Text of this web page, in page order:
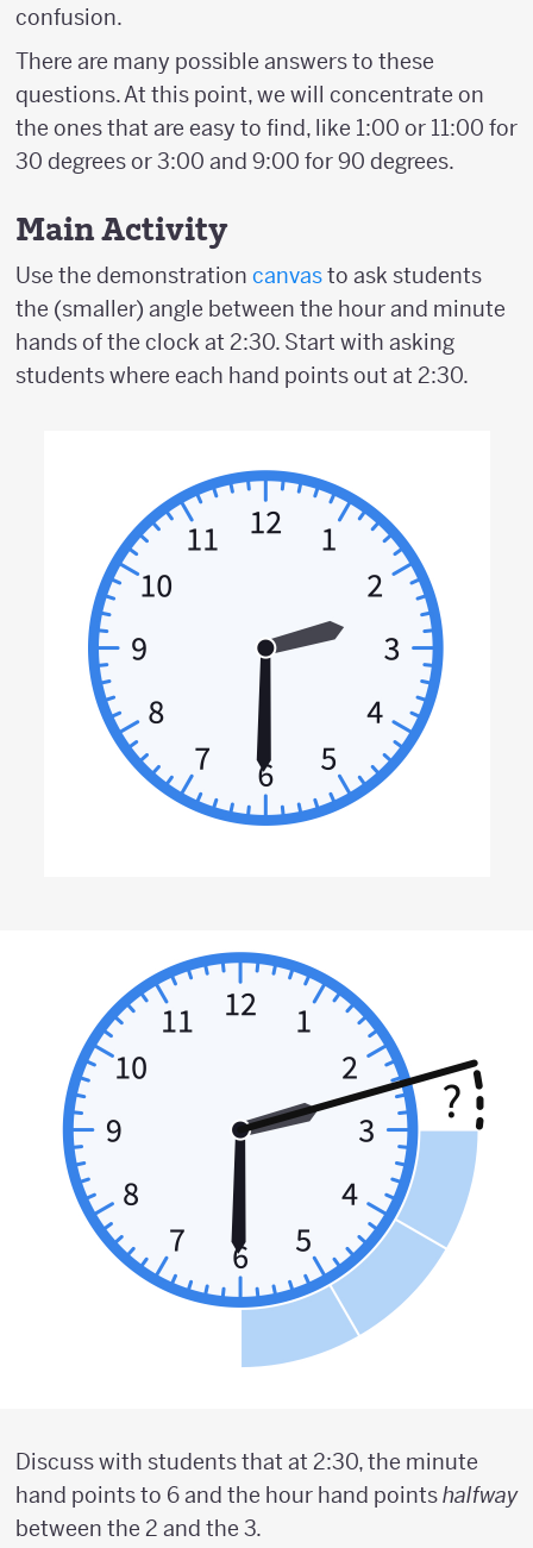
confusion.
There are many possible answers to these
questions. At this point, we will concentrate on
the ones that are easy to find, like 1:00 or 11:00 for
30 degrees or 3:00 and 9:00 for 90 degrees.
Main Activity
Use the demonstration canvasto ask students
the (smaller) angle between the hour and minute
hands of the clock at 2:30. Start with asking
students where each hand points out at 2:30.
Discuss with students that at 2:30, the minute
hand points to 6 and the hour hand pointshalfway
between the 2 and the 3.